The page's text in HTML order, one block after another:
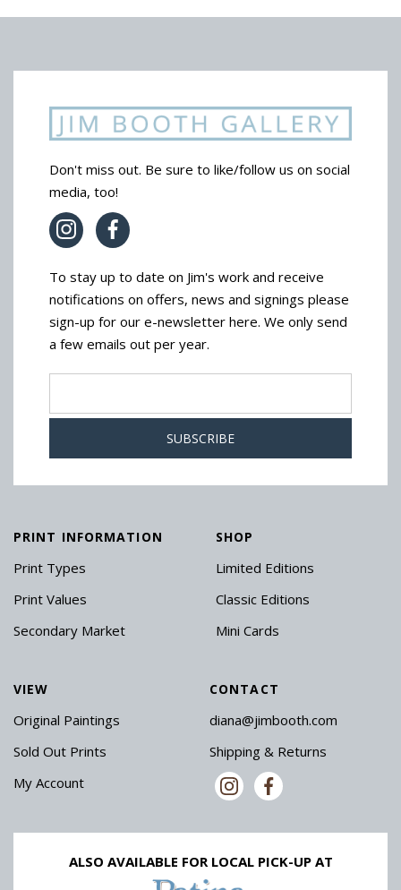
Don't miss out. Be sure to like/follow us on social
media, too!
To stay up to date on Jim's work and receive
notifications on offers, news and signings please
sign-up for our e-newsletter here. We only send
a few emails out per year.
PRINT INFORMATION
Print Types
Print Values
Secondary Market
SHOP
Limited Editions
Classic Editions
Mini Cards
VIEW
Original Paintings
Sold Out Prints
My Account
CONTACT
diana@jimbooth.com
Shipping & Returns
ALSO AVAILABLE FOR LOCAL PICK-UP AT